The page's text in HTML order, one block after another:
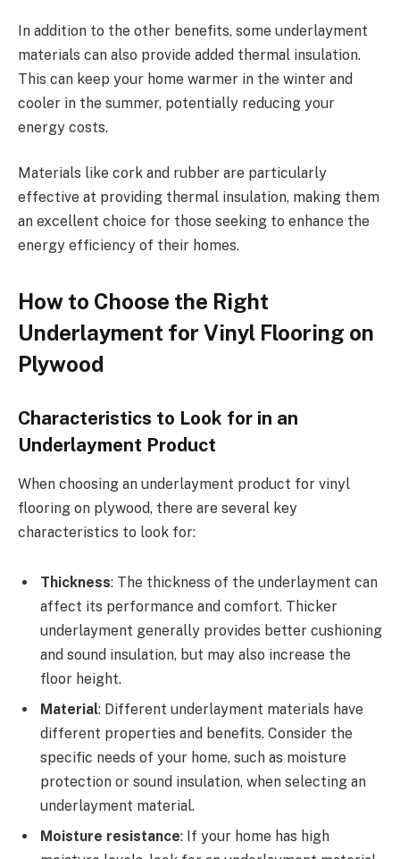
In addition to the other benefits, some underlayment
materials can also provide added thermal insulation.
This can keep your home warmer in the winter and
cooler in the summer, potentially reducing your
energy costs.
Materials like cork and rubber are particularly
effective at providing thermal insulation, making them
an excellent choice for those seeking to enhance the
energy efficiency of their homes.
How to Choose the Right
Underlayment for Vinyl Flooring on
Plywood
Characteristics to Look for in an
Underlayment Product
When choosing an underlayment product for vinyl
flooring on plywood, there are several key
characteristics to look for:
Thickness: The thickness of the underlayment can
affect its performance and comfort. Thicker
underlayment generally provides better cushioning
and sound insulation, but may also increase the
floor height.
Material: Different underlayment materials have
different properties and benefits. Consider the
specific needs of your home, such as moisture
protection or sound insulation, when selecting an
underlayment material.
Moisture resistance: If your home has high